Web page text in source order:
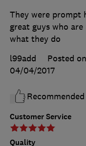
Customer Service
Quality
They were prompt
great guys who
what they do
l99add
Posted
04/04/2017
Recommended